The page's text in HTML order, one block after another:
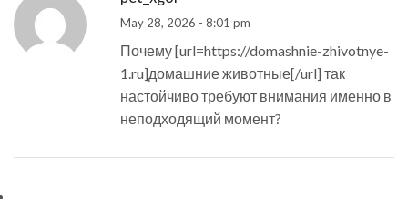
May 28, 2026 - 8:01 pm
Почему [url=https://domashnie-zhivotnye-
1.ru]домашние животные[/url] так
настойчиво требуют внимания именно в
неподходящий момент?